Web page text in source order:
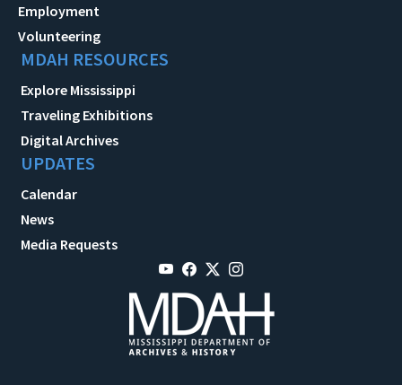
Employment
Volunteering
MDAH RESOURCES
Explore Mississippi
Traveling Exhibitions
Digital Archives
UPDATES
Calendar
News
Media Requests